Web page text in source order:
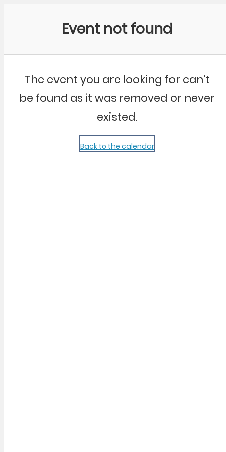
Event not found
The event you are looking for can't
be found as it was removed or never
existed.
Back to the calendar